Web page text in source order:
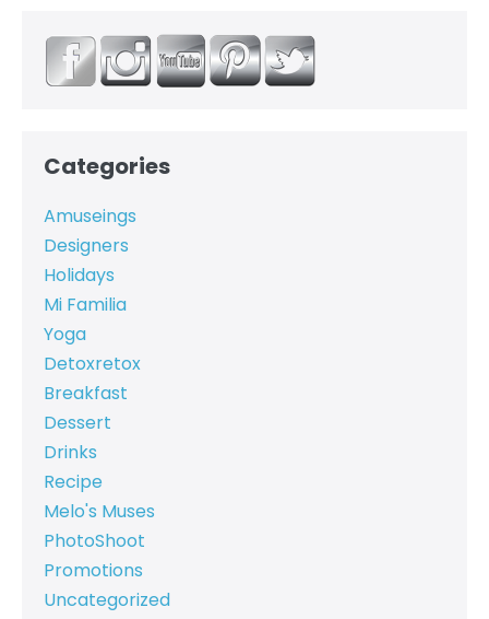
Categories
Amuseings
Designers
Holidays
Mi Familia
Yoga
Detoxretox
Breakfast
Dessert
Drinks
Recipe
Melo's Muses
PhotoShoot
Promotions
Uncategorized